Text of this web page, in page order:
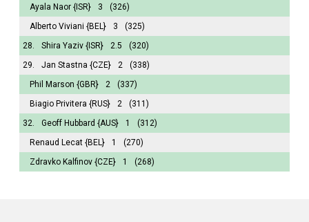
Ayala Naor {ISR} 3
(326)
Alberto Viviani {BEL} 3
(325)
28.
Shira Yaziv {ISR} 2.5
(320)
29.
Jan Stastna {CZE} 2
(338)
Phil Marson {GBR} 2
(337)
Biagio Privitera {RUS} 2
(311)
32.
Geoff Hubbard {AUS} 1
(312)
Renaud Lecat {BEL} 1
(270)
Zdravko Kalfinov {CZE} 1 (268)